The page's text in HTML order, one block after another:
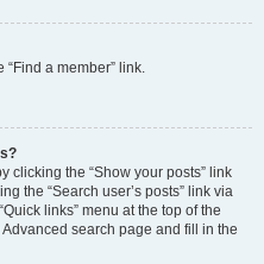
“Find a member” link.
clicking the “Show your posts” link
the “Search user’s posts” link via
links” menu at the top of the
search page and fill in the